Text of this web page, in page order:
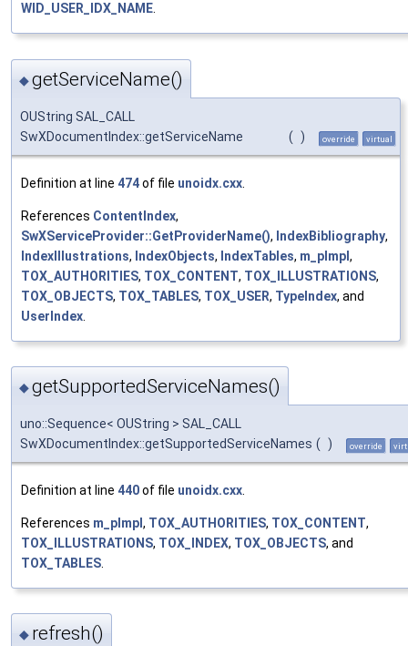
WID_USER_IDX_NAME
◆getServiceName()
OUString SAL_CALL
SwXDocumentIndex::getServiceName
( ) override virtual
Definition at line 474of file unoidx.cxx
References ContentIndex,
SwXServiceProvider::GetProviderName(), IndexBibliography,
IndexIllustrations, IndexObjects, IndexTables, m_pImpl,
TOX_AUTHORITIES, TOX_CONTENT, TOX_ILLUSTRATIONS,
TOX_OBJECTS, TOX_TABLES, TOX_USER, TypeIndex, and
UserIndex
◆getSupportedServiceNames()
uno::Sequence< OUString > SAL_CALL
SwXDocumentIndex::getSupportedServiceNames ( ) override
Definition at line 440of file unoidx.cxx
References m_pImpl , TOX_AUTHORITIES, TOX_CONTENT,
TOX_ILLUSTRATIONS, TOX_INDEX, TOX_OBJECTS, and
TOX_TABLES
◆ refresh()